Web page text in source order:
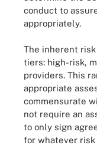
conduct to
appropriately.
The inherent
tiers: high-risk,
providers. This
appropriate
commensurate
not require an
to only sign
for whatever risk